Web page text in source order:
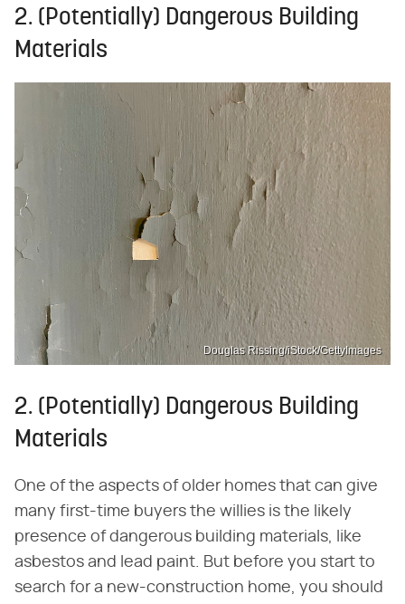
2. (Potentially) Dangerous Building
Materials
Douglas Rissing/iStock/GettyImages
2. (Potentially) Dangerous Building
Materials
One of the aspects of older homes that can give
many first-time buyers the willies is the likely
presence of dangerous building materials, like
asbestos and lead paint. But before you start to
search for a new-construction home, you should